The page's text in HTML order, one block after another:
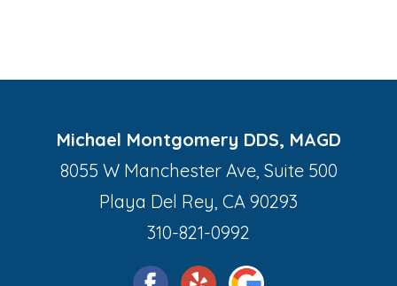
Michael Montgomery DDS, MAGD
8055 W Manchester Ave, Suite 500
Playa Del Rey, CA 90293
310-821-0992